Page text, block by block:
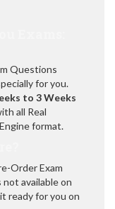
Questions
for you.
to 3 Weeks
all Real
format.
Order Exam
available on
ready for you on